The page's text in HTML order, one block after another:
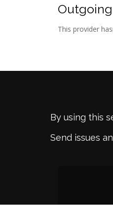
This provider
By using this
Send issues